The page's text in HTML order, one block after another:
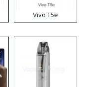
Vivo T5e